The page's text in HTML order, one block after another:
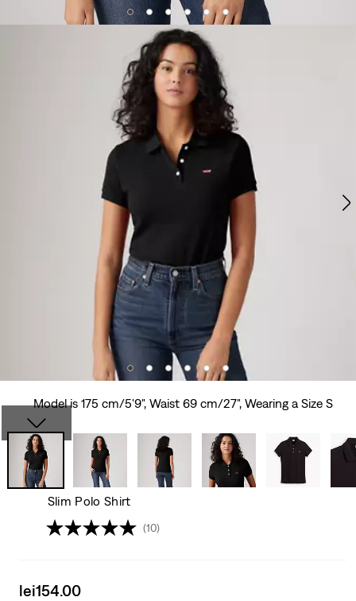
Model is 175 cm/5'9", Waist 69 cm/27", Wearing a Size S
Slim Polo Shirt
(10)
Sale
lei154.00